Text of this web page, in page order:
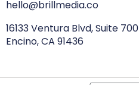
hello@brillmedia.co
16133 Ventura Blvd, Suite 700
Encino, CA 91436